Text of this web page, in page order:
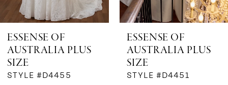
ESSENSE OF
AUSTRALIA PLUS
SIZE
STYLE #D4455
ESSENSE OF
AUSTRALIA PLUS
SIZE
STYLE #D4451